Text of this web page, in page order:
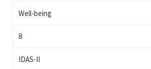
Well-being
8
IDAS-II